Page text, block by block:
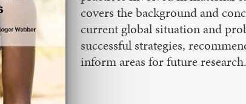
covers the background and
current global situation and
successful strategies,
inform areas for future